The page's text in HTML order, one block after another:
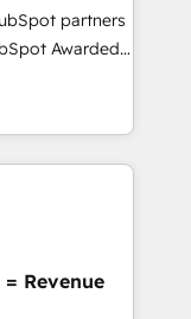
services and
by-step
on user
and
partners
Awarded
the U.S.,
expertise with
largest
across
across all
Pipedrive, RD
Custom
built for
= Revenue